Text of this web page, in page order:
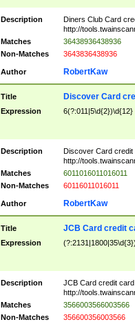
Description
Diners Club Card
http://
Matches
36438936438936
Non-Matches
3643836438936
Author RobertKaw
Title Discover Card
Expression 6(?:011|5\d{2})\d{12}
Description
Discover Card credit
http://
Matches
6011016011016011
Non-Matches
60116011016011
Author RobertKaw
Title JCB Card credit
Expression
Description
JCB Card credit
http://
Matches
3566003566003566
Non-Matches
356600356003566